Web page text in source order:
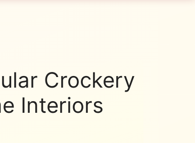
Crockery
Interiors